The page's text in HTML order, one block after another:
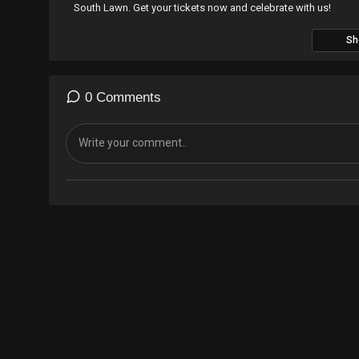
South Lawn. Get your tickets now and celebrate with us!
WEBSITE:
https://dirtybirdrecords.com/pages/road-to-
ID: Freqish - Let’s Get High
---- DIRTYBIRD -
0 Comments